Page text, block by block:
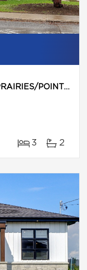
MONTRÉAL (RIVIÈRE-DES-PRAIRIES/POINTE-AUX-TREMBLES)
3 2